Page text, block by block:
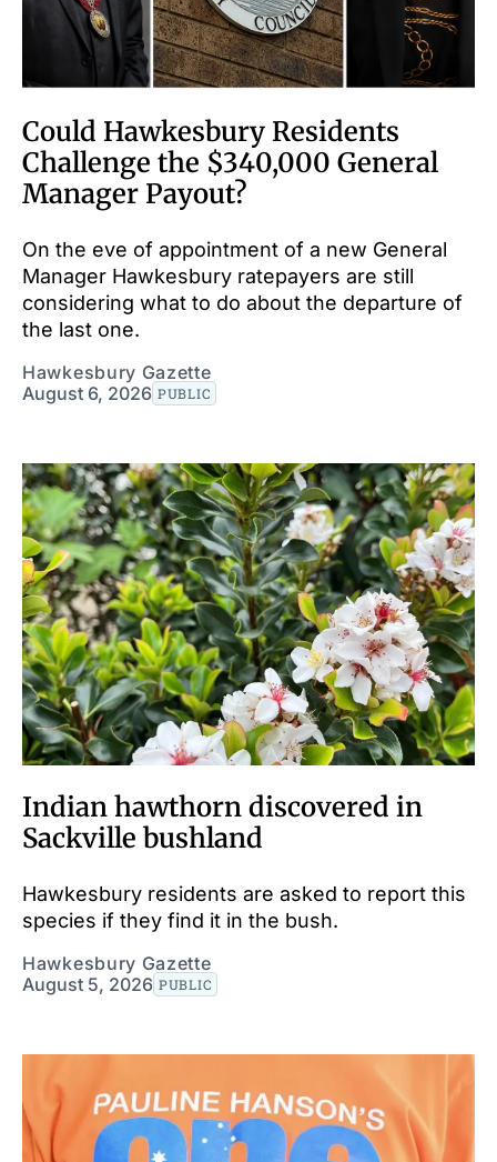
Could Hawkesbury Residents
Challenge the $340,000 General
Manager Payout?
On the eve of appointment of a new General
Manager Hawkesbury ratepayers are still
considering what to do about the departure of
the last one.
Hawkesbury Gazette
August 6, 2026 PUBLIC
Indian hawthorn discovered in
Sackville bushland
Hawkesbury residents are asked to report this
species if they find it in the bush.
Hawkesbury Gazette
August 5, 2026 PUBLIC